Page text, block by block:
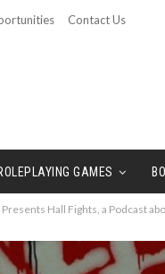
Contact Us
GAMES
Hall Fights, a Podcast